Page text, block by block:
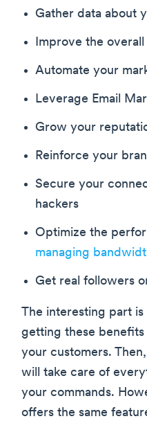
Gather data about
Improve the
Automate your
Leverage Email
Grow your
Reinforce your
Secure your
hackers
Optimize the
managing
Get real followers
The interesting part
getting these
your customers. Then,
will take care of
your commands.
offers the same